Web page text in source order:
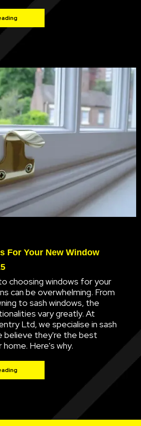
For Your New Window
choosing windows for your
can be overwhelming. From
to sash windows, the
vary greatly. At
Ltd, we specialise in sash
believe they're the best
Here's why.